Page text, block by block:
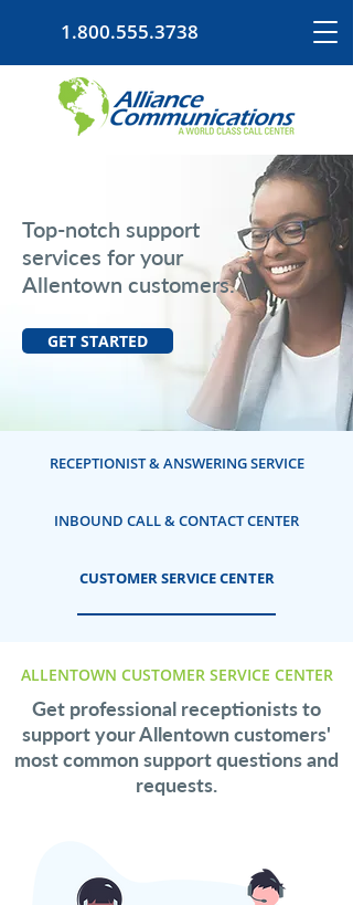
1.800.555.3738
Top-notch support
services for your
Allentown customers.
GET STARTED
RECEPTIONIST & ANSWERING SERVICE
INBOUND CALL & CONTACT CENTER
CUSTOMER SERVICE CENTER
ALLENTOWN CUSTOMER SERVICE CENTER
Get professional receptionists to
support your Allentown customers'
most common support questions and
requests.